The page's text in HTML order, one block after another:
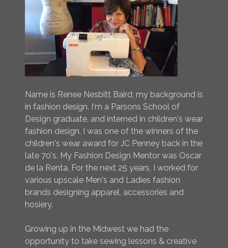
Name is Renee Nesbitt Baird; my background is
in fashion design. I'm a Parsons School of
Design graduate, and interned in children's wear
fashion design. I was one of the winners of the
children's wear award for JC Penney back in the
late 70's. My Fashion Design Mentor was Oscar
de la Renta. For the next 25 years, I worked for
various upscale Men's and Ladies fashion
brands designing apparel, accessories and
hosiery.
Growing up in the Midwest we had the
opportunity to take sewing lessons & creative